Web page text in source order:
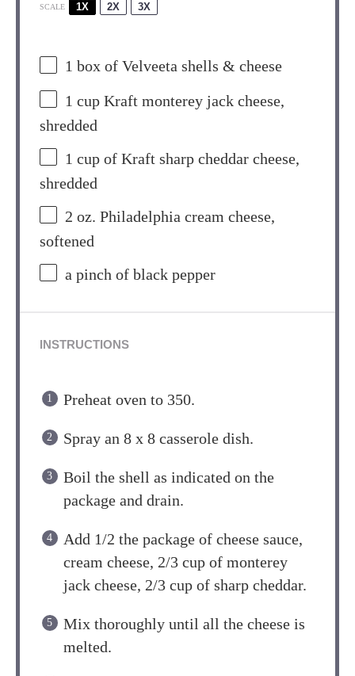
SCALE 1X 2X 3X
1 box of Velveeta shells & cheese
1 cup Kraft monterey jack cheese,
shredded
1 cup of Kraft sharp cheddar cheese,
shredded
2 oz. Philadelphia cream cheese,
softened
a pinch of black pepper
INSTRUCTIONS
Preheat oven to 350.
Spray an 8 x 8 casserole dish.
Boil the shell as indicated on the
package and drain.
Add 1/2 the package of cheese sauce,
cream cheese, 2/3 cup of monterey
jack cheese, 2/3 cup of sharp cheddar.
Mix thoroughly until all the cheese is
melted.